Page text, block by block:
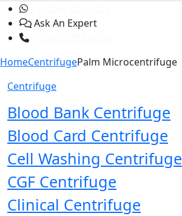
Ask An Expert
HomeCentrifugePalm Microcentrifuge
Centrifuge
Blood Bank Centrifuge
Blood Card Centrifuge
Cell Washing Centrifuge
CGF Centrifuge
Clinical Centrifuge